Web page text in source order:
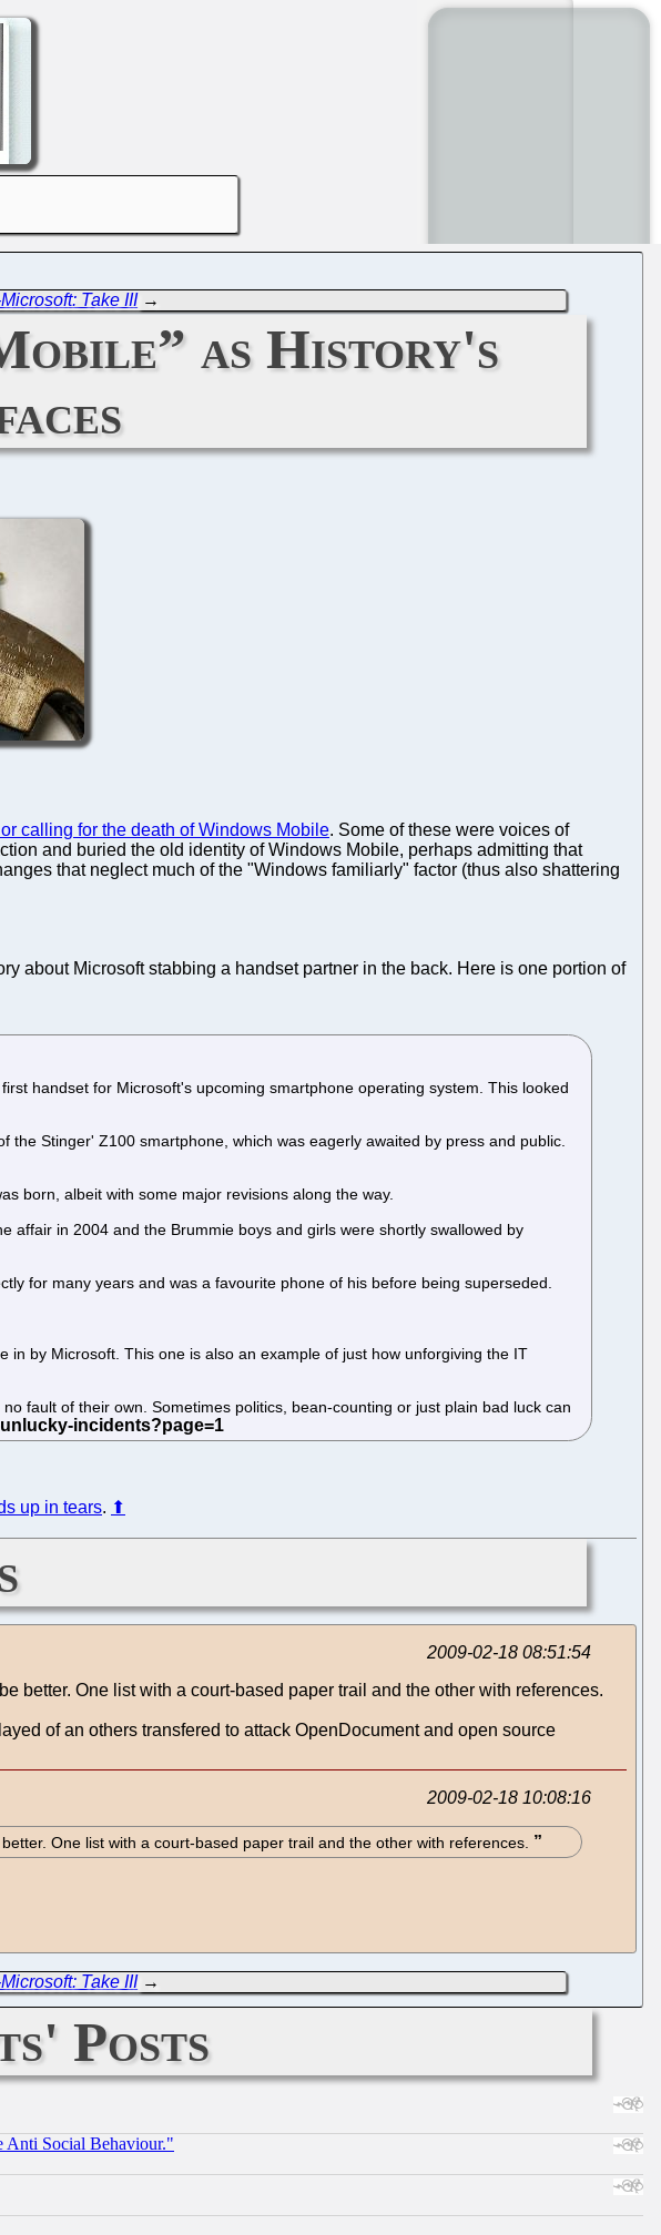
Take III→
as History's
calling for the death of Windows Mobile. Some of these were voices of
and buried the old identity of Windows Mobile, perhaps admitting that
that neglect much of the "Windows familiarly" factor (thus also shattering
about Microsoft stabbing a handset partner in the back. Here is one portion of
handset for Microsoft's upcoming smartphone operating system. This looked
Stinger' Z100 smartphone, which was eagerly awaited by press and public.
born, albeit with some major revisions along the way.
affair in 2004 and the Brummie boys and girls were shortly swallowed by
for many years and was a favourite phone of his before being superseded.
by Microsoft. This one is also an example of just how unforgiving the IT
fault of their own. Sometimes politics, bean-counting or just plain bad luck can
up in tears. ⬆
2009-02-18 08:51:54
better. One list with a court-based paper trail and the other with references.
of an others transfered to attack OpenDocument and open source
2009-02-18 10:08:16
One list with a court-based paper trail and the other with references.
Take III→
Posts
Anti Social Behaviour."